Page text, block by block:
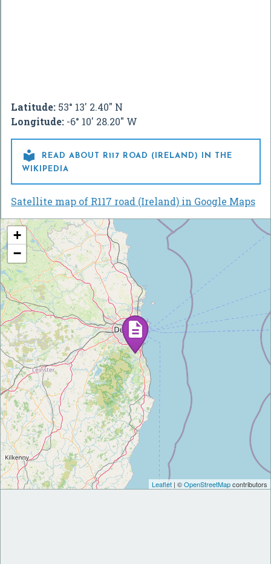
Latitude: 53° 13' 2.40" N
Longitude: -6° 10' 28.20" W

READ ABOUT R117 ROAD (IRELAND) IN THE
WIKIPEDIA
Satellite map of R117 road (Ireland) in Google Maps
+
−
Leaflet | ©OpenStreetMapcontributors